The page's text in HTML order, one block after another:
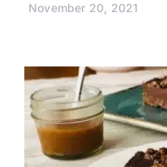
November 20, 2021